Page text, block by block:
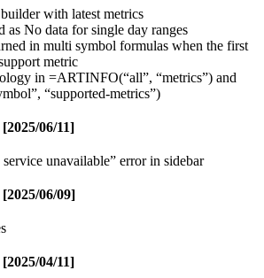
with latest metrics
as No data for single day ranges
in multi symbol formulas when the first
metric
in =ARTINFO(“all”, “metrics”) and
“supported-metrics”)
06/11]
unavailable” error in sidebar
06/09]
04/11]